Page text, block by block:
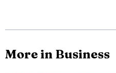
For McKinney, the
rapid population growth.
More in Business